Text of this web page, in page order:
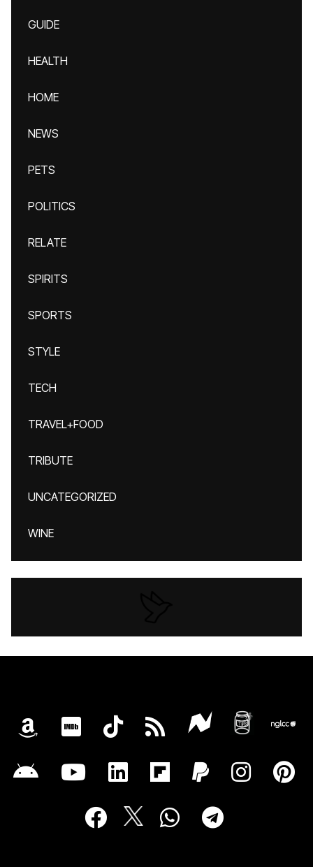
GUIDE
HEALTH
HOME
NEWS
PETS
POLITICS
RELATE
SPIRITS
SPORTS
STYLE
TECH
TRAVEL+FOOD
TRIBUTE
UNCATEGORIZED
WINE